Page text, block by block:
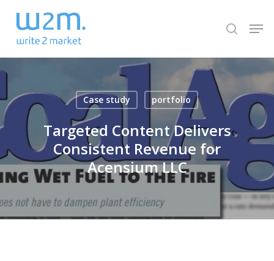
main
content
search
Case study portfolio
Targeted Content Delivers
Consistent Revenue for
Acensium LLC